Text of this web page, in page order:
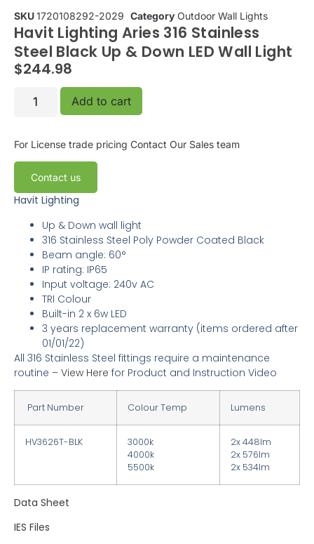
SKU1720108292-2029 Category Outdoor Wall Lights
Havit Lighting Aries 316 Stainless
Steel Black Up & Down LED Wall Light
$244.98
Add to cart
For License trade pricing Contact Our Sales team
Contact us
Havit Lighting
Up & Down wall light
316 Stainless Steel Poly Powder Coated Black
Beam angle: 60°
IP rating: IP65
Input voltage: 240v AC
TRI Colour
Built-in 2 x 6w LED
3 years replacement warranty (items ordered after
01/01/22)
All 316 Stainless Steel fittings require a maintenance
routine – View Here for Product and Instruction Video
Part Number Colour Temp Lumens
HV3626T-BLK
3000k
4000k
5500k
2x 448lm
2x 576lm
2x 534lm
Data Sheet
IES Files